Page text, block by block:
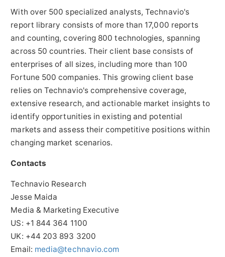
With over 500 specialized analysts, Technavio's
report library consists of more than 17,000 reports
and counting, covering 800 technologies, spanning
across 50 countries. Their client base consists of
enterprises of all sizes, including more than 100
Fortune 500 companies. This growing client base
relies on Technavio's comprehensive coverage,
extensive research, and actionable market insights to
identify opportunities in existing and potential
markets and assess their competitive positions within
changing market scenarios.
Contacts
Technavio Research
Jesse Maida
Media & Marketing Executive
US: +1 844 364 1100
UK: +44 203 893 3200
Email: media@technavio.com